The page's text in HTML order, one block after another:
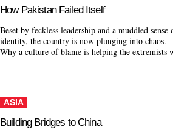
How Pakistan Failed Itself
Beset by feckless leadership and a muddled sense
identity, the country is now plunging into chaos.
Why a culture of blame is helping the extremists
ASIA
Building Bridges to China